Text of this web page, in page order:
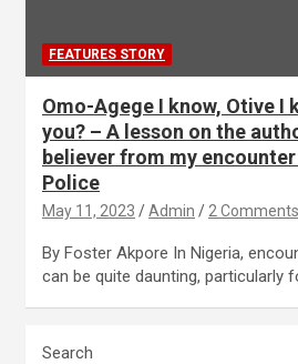
FEATURES STORY
Omo-Agege I know, Otive I
you? – A lesson on the
believer from my
Police
May 11, 2023 Admin 2 Comments
By Foster Akpore In Nigeria,
can be quite daunting, particularly
Search